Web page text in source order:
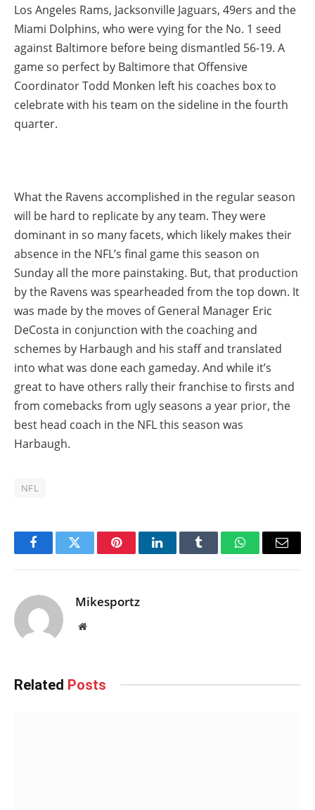
Los Angeles Rams, Jacksonville Jaguars, 49ers and the
Miami Dolphins, who were vying for the No. 1 seed
against Baltimore before being dismantled 56-19. A
game so perfect by Baltimore that Offensive
Coordinator Todd Monken left his coaches box to
celebrate with his team on the sideline in the fourth
quarter.
What the Ravens accomplished in the regular season
will be hard to replicate by any team. They were
dominant in so many facets, which likely makes their
absence in the NFL’s final game this season on
Sunday all the more painstaking. But, that production
by the Ravens was spearheaded from the top down. It
was made by the moves of General Manager Eric
DeCosta in conjunction with the coaching and
schemes by Harbaugh and his staff and translated
into what was done each gameday. And while it’s
great to have others rally their franchise to firsts and
from comebacks from ugly seasons a year prior, the
best head coach in the NFL this season was
Harbaugh.
NFL
FacebookTwitter PinterestLinkedInTumblr WhatsAppEmail
Mikesportz
Website
Related Posts